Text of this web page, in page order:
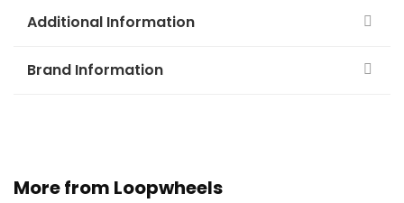
Additional Information
Brand Information
More from Loopwheels